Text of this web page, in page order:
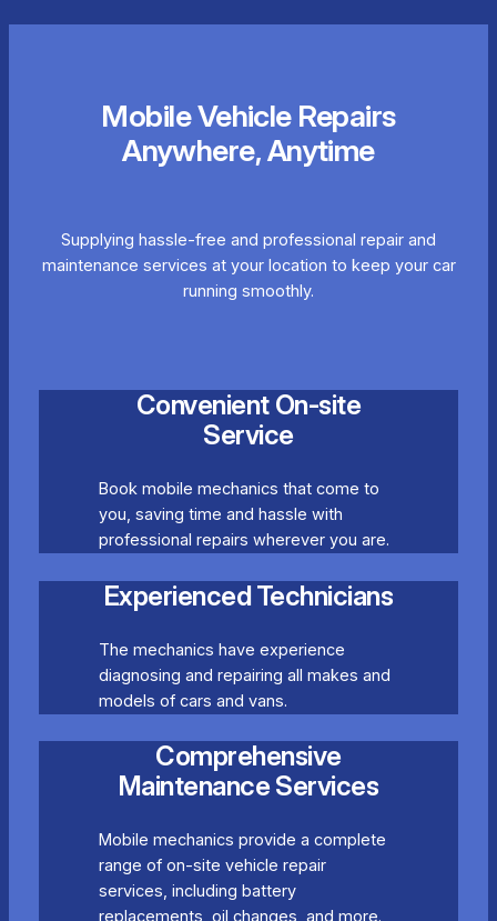
Mobile Vehicle Repairs
Anywhere, Anytime
Supplying hassle-free and professional repair and
maintenance services at your location to keep your car
running smoothly.
Convenient On-site
Service
Book mobile mechanics that come to
you, saving time and hassle with
professional repairs wherever you are.
Experienced Technicians
The mechanics have experience
diagnosing and repairing all makes and
models of cars and vans.
Comprehensive
Maintenance Services
Mobile mechanics provide a complete
range of on-site vehicle repair
services, including battery
replacements, oil changes, and more.